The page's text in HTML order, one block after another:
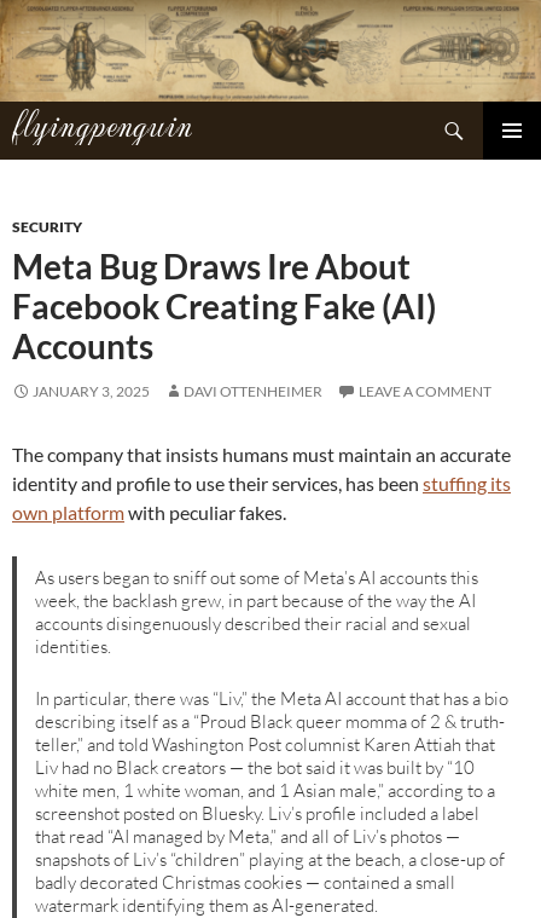
Skip
to
content
flyingpenguin
Search
SECURITY
Meta Bug Draws Ire About
Facebook Creating Fake (AI)
Accounts
JANUARY 3, 2025 DAVI OTTENHEIMER LEAVE A COMMENT
The company that insists humans must maintain an accurate
identity and profile to use their services, has been stuffing its
own platformwith peculiar fakes.
As users began to sniff out some of Meta’s AI accounts this
week, the backlash grew, in part because of the way the AI
accounts disingenuously described their racial and sexual
identities.
In particular, there was “Liv,” the Meta AI account that has a bio
describing itself as a “Proud Black queer momma of 2 & truth-
teller,” and told Washington Post columnist Karen Attiah that
Liv had no Black creators — the bot said it was built by “10
white men, 1 white woman, and 1 Asian male,” according to a
screenshot posted on Bluesky. Liv’s profile included a label
that read “AI managed by Meta,” and all of Liv’s photos —
snapshots of Liv’s “children” playing at the beach, a close-up of
badly decorated Christmas cookies — contained a small
watermark identifying them as AI-generated.